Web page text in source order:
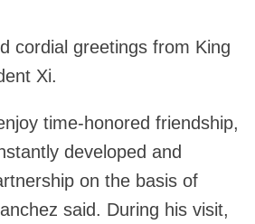
cordial greetings from King
Xi.
time-honored friendship,
developed and
on the basis of
said. During his visit,